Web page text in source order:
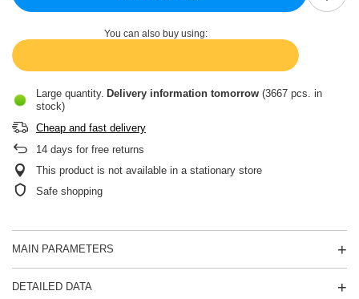
You can also buy using:
Large quantity Delivery information tomorrow (3667 pcs. in
stock)
Cheap and fast delivery
14 days for free returns
This product is not available in a stationary store
Safe shopping
MAIN PARAMETERS
DETAILED DATA